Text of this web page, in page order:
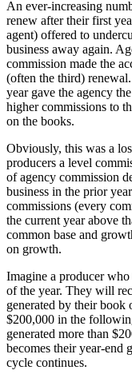
An ever-increasing
renew after their first
agent) offered to
business away again.
commission made the
(often the third)
year gave the agency
higher commissions to
on the books.
Obviously, this was a
producers a level
of agency commission
business in the prior
commissions (every
the current year above
common base and
on growth.
Imagine a producer
of the year. They will
generated by their book
$200,000 in the
generated more than
becomes their year-end
cycle continues.